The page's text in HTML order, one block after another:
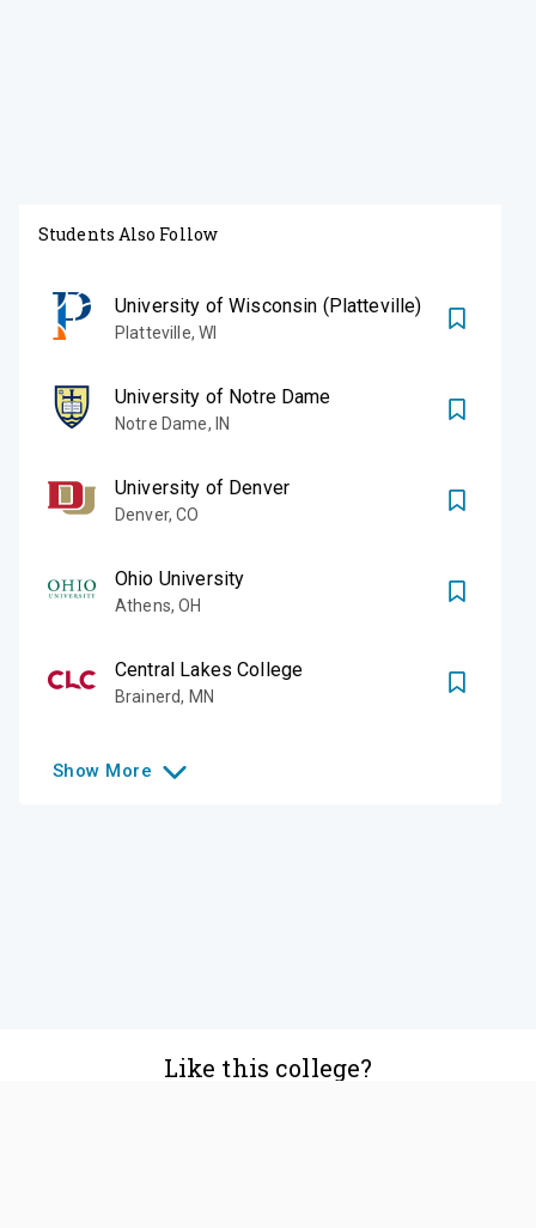
Students Also Follow
University of Wisconsin (Platteville)
Platteville, WI
University of Notre Dame
Notre Dame, IN
University of Denver
Denver,CO
Ohio University
Athens,OH
Central Lakes College
Brainerd, MN
Show More
Like this college?